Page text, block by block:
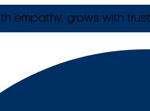
empathy, grows with